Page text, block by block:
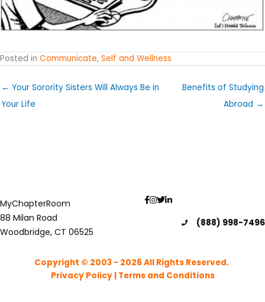
Posted in Communicate, Self and Wellness
← Your Sorority Sisters Will Always Be in
Your Life
Benefits of Studying
Abroad →
MyChapterRoom
88 Milan Road
Woodbridge, CT 06525
(888) 998-7496
Copyright © 2003 - 2026All Rights Reserved.
Privacy Policy| Terms and Conditions